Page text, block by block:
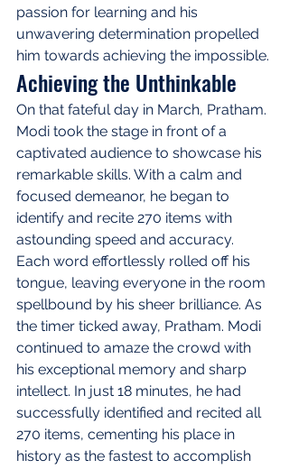
passion for learning and his
unwavering determination propelled
him towards achieving the impossible.
Achieving the Unthinkable
On that fateful day in March, Pratham.
Modi took the stage in front of a
captivated audience to showcase his
remarkable skills. With a calm and
focused demeanor, he began to
identify and recite 270 items with
astounding speed and accuracy.
Each word effortlessly rolled off his
tongue, leaving everyone in the room
spellbound by his sheer brilliance. As
the timer ticked away, Pratham. Modi
continued to amaze the crowd with
his exceptional memory and sharp
intellect. In just 18 minutes, he had
successfully identified and recited all
270 items, cementing his place in
history as the fastest to accomplish